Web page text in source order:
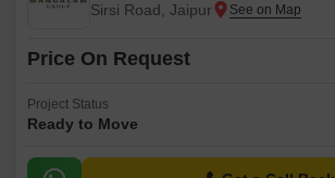
Sirsi Road, Jaipur
Price On Request
Project Status
Ready to Move